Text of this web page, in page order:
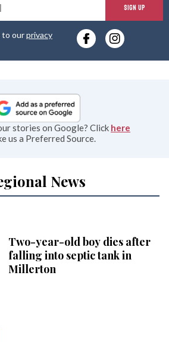
SIGN UP
to ourprivacy
stories on Google? Click here
us a Preferred Source.
News
Two-year-old boy dies after
falling into septic tank in
Millerton